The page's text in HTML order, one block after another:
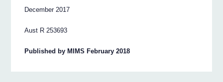
December 2017
Aust R 253693
Published by MIMS February 2018